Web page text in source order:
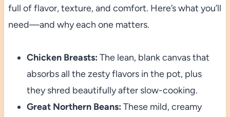
full of flavor, texture, and comfort. Here’s what you’ll
need—and why each one matters.
Chicken Breasts: The lean, blank canvas that
absorbs all the zesty flavors in the pot, plus
they shred beautifully after slow-cooking.
Great Northern Beans: These mild, creamy